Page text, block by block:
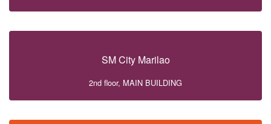
SM City Marilao
2nd floor, MAIN BUILDING